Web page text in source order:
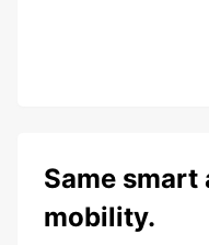
Same smart
mobility.